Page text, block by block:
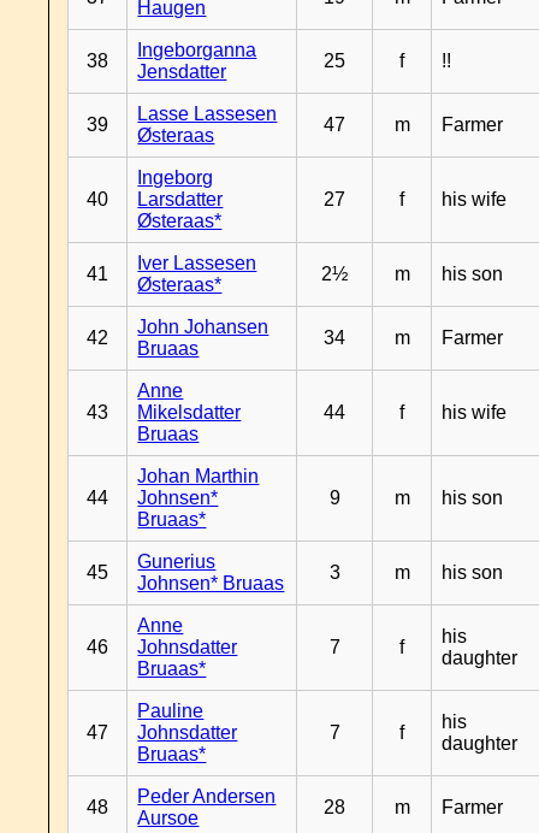
Haugen
38
Ingeborganna
Jensdatter
25 f !!
39
Lasse Lassesen
Østeraas
47 m Farmer
40
Ingeborg
Larsdatter
Østeraas*
27 f his wife
41
Iver Lassesen
Østeraas*
2½ m his son
42
John Johansen
Bruaas
34 m Farmer
43
Anne
Mikelsdatter
Bruaas
44 f his wife
44
Johan Marthin
Johnsen*
Bruaas*
9 m his son
45
Gunerius
Johnsen* Bruaas
3 m his son
46
Anne
Johnsdatter
Bruaas*
7 f
his
daughter
47
Pauline
Johnsdatter
Bruaas*
7 f
his
daughter
48
Peder Andersen
Aursoe
28 m Farmer